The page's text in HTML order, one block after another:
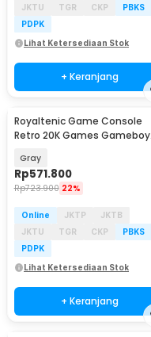
JKTU
TGR CKP
PBKS
PDPK
Lihat Ketersediaan Stok
+ Keranjang
Royaltenic Game Console
Retro 20K Games Gameboy
Gray
Rp571.800
Rp723.900 22%
Online JKTP
JKTB
JKTU
TGR CKP
PBKS
PDPK
Lihat Ketersediaan Stok
+ Keranjang